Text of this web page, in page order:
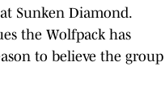
Sunken Diamond.
the Wolfpack has
to believe the group